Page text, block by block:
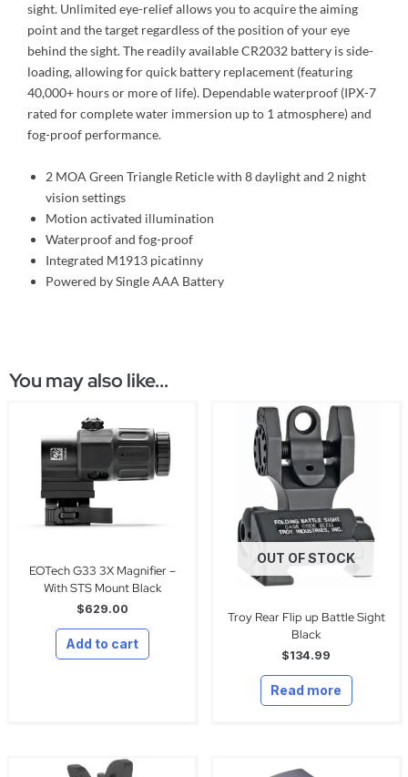
sight. Unlimited eye-relief allows you to acquire the aiming
point and the target regardless of the position of your eye
behind the sight. The readily available CR2032 battery is side-
loading, allowing for quick battery replacement (featuring
40,000+ hours or more of life). Dependable waterproof (IPX-7
rated for complete water immersion up to 1 atmosphere) and
fog-proof performance.
2 MOA Green Triangle Reticle with 8 daylight and 2 night
vision settings
Motion activated illumination
Waterproof and fog-proof
Integrated M1913 picatinny
Powered by Single AAA Battery
You may also like...
EOTech G33 3X Magnifier –
With STS Mount Black
$629.00
Add to cart
OUT OF STOCK
Troy Rear Flip up Battle Sight
Black
$134.99
Read more